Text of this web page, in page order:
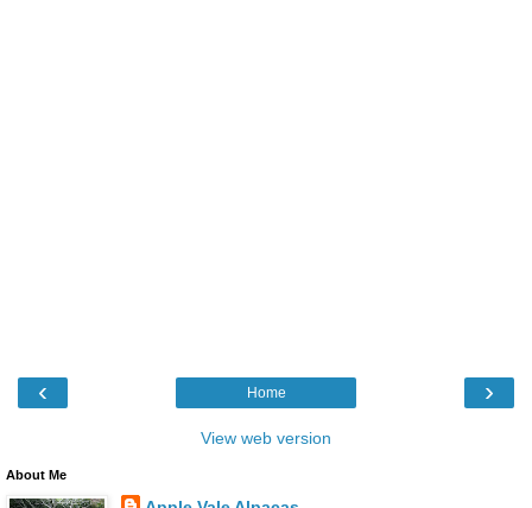
‹ ›
Home
View web version
About Me